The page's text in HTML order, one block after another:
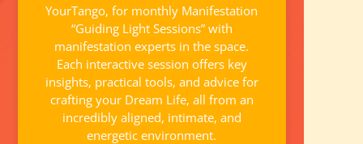
YourTango, for monthly Manifestation
“Guiding Light Sessions” with
manifestation experts in the space.
Each interactive session offers key
insights, practical tools, and advice for
crafting your Dream Life, all from an
incredibly aligned, intimate, and
energetic environment.